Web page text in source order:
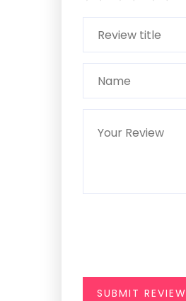
SUBMIT REVIEW